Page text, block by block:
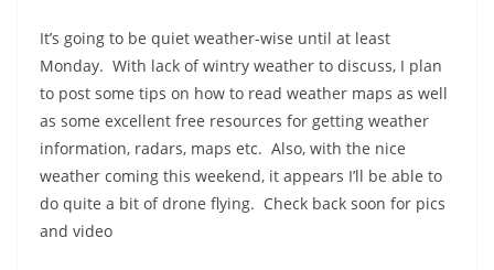
It’s going to be quiet weather-wise until at least
Monday. With lack of wintry weather to discuss, I plan
to post some tips on how to read weather maps as well
as some excellent free resources for getting weather
information, radars, maps etc. Also, with the nice
weather coming this weekend, it appears I’ll be able to
do quite a bit of drone flying. Check back soon for pics
and video